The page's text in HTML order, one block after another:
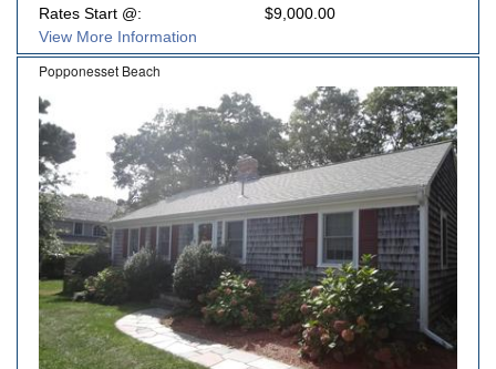
Rates Start @:
$9,000.00
View More Information
Popponesset Beach